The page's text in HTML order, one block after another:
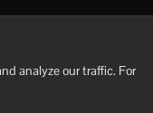
loading. UseHow to
analyze our traffic. For